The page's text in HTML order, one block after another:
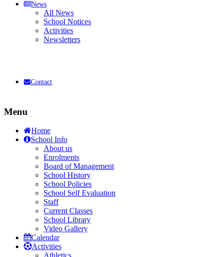
News
All News
School Notices
Activities
Newsletters
Contact
Menu
Home
School Info
About us
Enrolments
Board of Management
School History
School Policies
School Self Evaluation
Staff
Current Classes
School Library
Video Gallery
Calendar
Activities